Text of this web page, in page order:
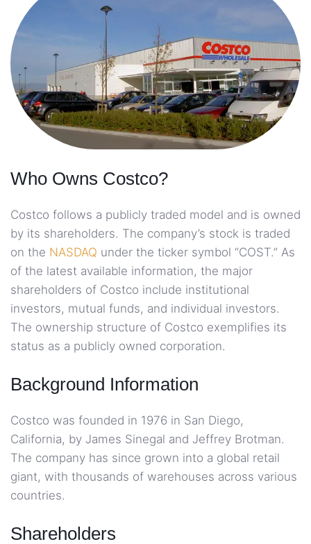
Who Owns Costco?
Costco follows a publicly traded model and is owned
by its shareholders. The company’s stock is traded
on the NASDAQ under the ticker symbol “COST.” As
of the latest available information, the major
shareholders of Costco include institutional
investors, mutual funds, and individual investors.
The ownership structure of Costco exemplifies its
status as a publicly owned corporation.
Background Information
Costco was founded in 1976 in San Diego,
California, by James Sinegal and Jeffrey Brotman.
The company has since grown into a global retail
giant, with thousands of warehouses across various
countries.
Shareholders